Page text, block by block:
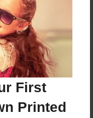
First
Printed